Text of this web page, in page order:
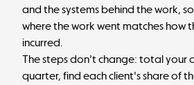
and the systems behind the work,
where the work went matches how
incurred.
The steps don't change: total your
quarter, find each client's share of